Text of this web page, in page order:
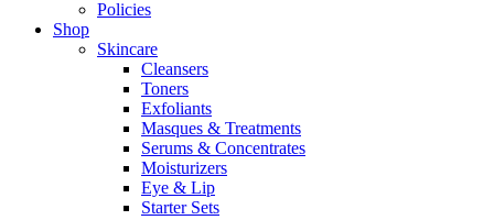
Policies
Shop
Skincare
Cleansers
Toners
Exfoliants
Masques & Treatments
Serums & Concentrates
Moisturizers
Eye & Lip
Starter Sets